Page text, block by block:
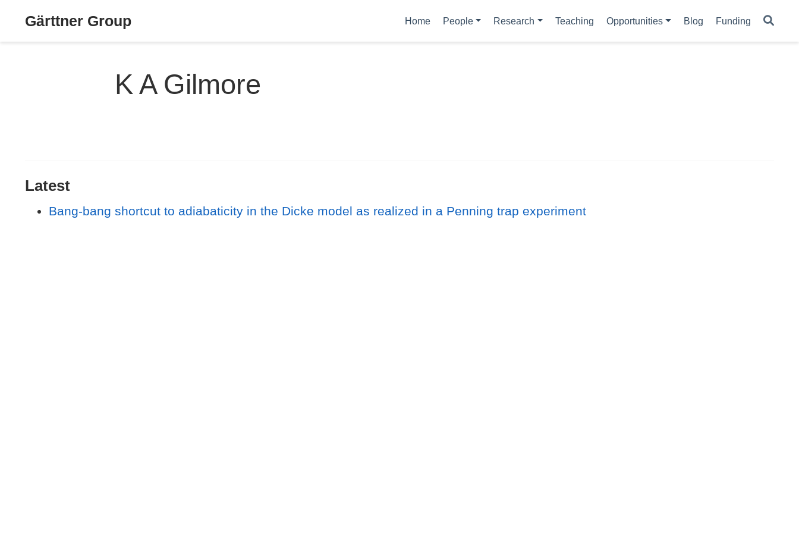
Gärttner Group Home People Research Teaching Opportunities Blog Funding
K A Gilmore
Latest
Bang-bang shortcut to adiabaticity in the Dicke model as realized in a Penning trap experiment